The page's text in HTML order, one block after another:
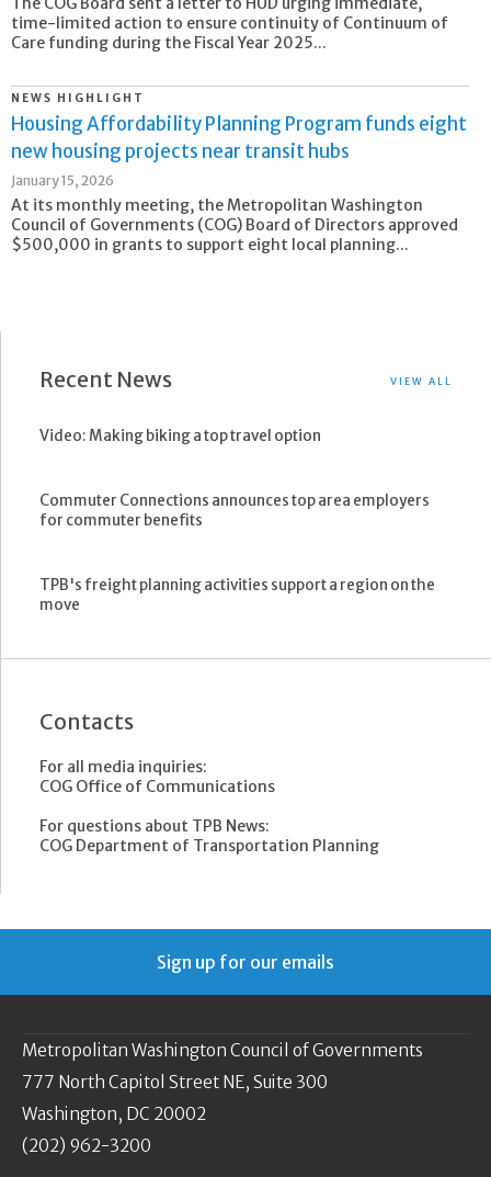
time-limited action to ensure continuity of Continuum of
Care funding during the Fiscal Year 2025...
NEWS HIGHLIGHT
Housing Affordability Planning Program funds eight
new housing projects near transit hubs
January 15, 2026
At its monthly meeting, the Metropolitan Washington
Council of Governments (COG) Board of Directors approved
$500,000 in grants to support eight local planning...
Recent News VIEW ALL
Video: Making biking a top travel option
Commuter Connections announces top area employers
for commuter benefits
TPB's freight planning activities support a region on the
move
Contacts
For all media inquiries:
COG Office of Communications
For questions about TPB News:
COG Department of Transportation Planning
Sign up for our emails
Metropolitan Washington Council of Governments
777 North Capitol Street NE, Suite 300
Washington, DC 20002
(202) 962-3200